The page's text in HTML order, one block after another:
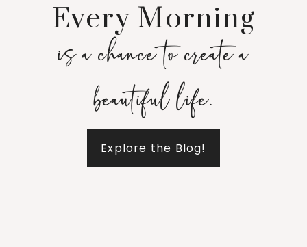
Every Morning
is a chance to create a
beautiful life.
Explore the Blog!